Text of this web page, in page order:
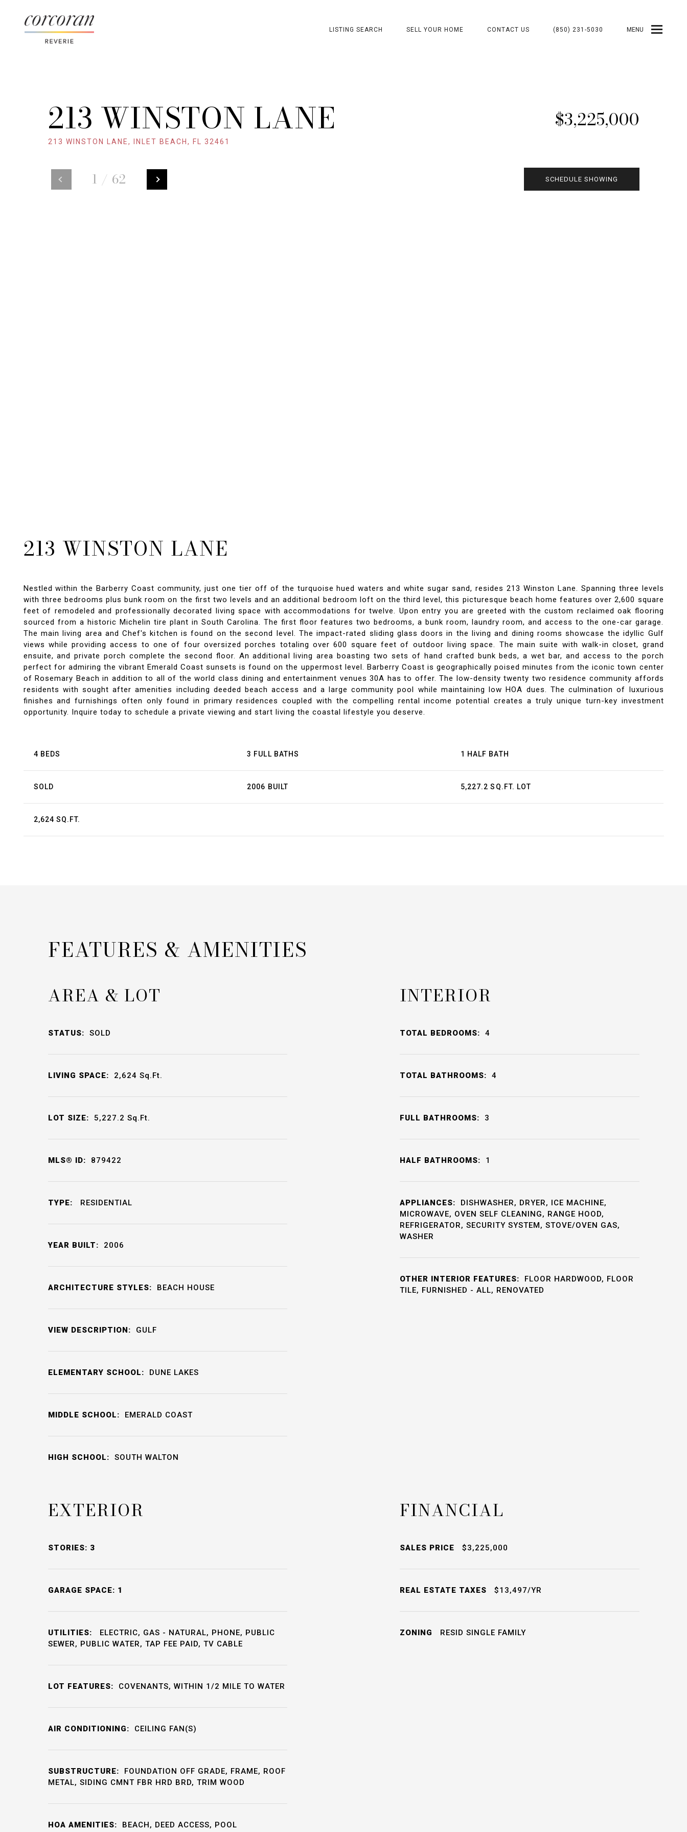
LISTING SEARCH SELL YOUR HOME CONTACT US (850) 231-5030 MENU
213 WINSTON LANE, INLET BEACH, FL 32461
$3,225,000
213 WINSTON LANE
1 / 62 SCHEDULE SHOWING
213 WINSTON LANE
Nestled within the Barberry Coast community, just one tier off of the turquoise hued waters and white sugar sand, resides 213 Winston Lane. Spanning three levels
with three bedrooms plus bunk room on the first two levels and an additional bedroom loft on the third level, this picturesque beach home features over 2,600 square
feet of remodeled and professionally decorated living space with accommodations for twelve. Upon entry you are greeted with the custom reclaimed oak flooring
sourced from a historic Michelin tire plant in South Carolina. The first floor features two bedrooms, a bunk room, laundry room, and access to the one-car garage.
The main living area and Chef's kitchen is found on the second level. The impact-rated sliding glass doors in the living and dining rooms showcase the idyllic Gulf
views while providing access to one of four oversized porches totaling over 600 square feet of outdoor living space. The main suite with walk-in closet, grand
ensuite, and private porch complete the second floor. An additional living area boasting two sets of hand crafted bunk beds, a wet bar, and access to the porch
perfect for admiring the vibrant Emerald Coast sunsets is found on the uppermost level. Barberry Coast is geographically poised minutes from the iconic town center
of Rosemary Beach in addition to all of the world class dining and entertainment venues 30A has to offer. The low-density twenty two residence community affords
residents with sought after amenities including deeded beach access and a large community pool while maintaining low HOA dues. The culmination of luxurious
finishes and furnishings often only found in primary residences coupled with the compelling rental income potential creates a truly unique turn-key investment
opportunity. Inquire today to schedule a private viewing and start living the coastal lifestyle you deserve.
4 BEDS 3 FULL BATHS 1 HALF BATH
SOLD 2006 BUILT 5,227.2 SQ.FT. LOT
2,624 SQ.FT.
FEATURES & AMENITIES
AREA & LOT
STATUS: SOLD
LIVING SPACE: 2,624 Sq.Ft.
LOT SIZE: 5,227.2 Sq.Ft.
MLS® ID: 879422
TYPE: RESIDENTIAL
YEAR BUILT: 2006
ARCHITECTURE STYLES: BEACH HOUSE
VIEW DESCRIPTION: GULF
ELEMENTARY SCHOOL: DUNE LAKES
MIDDLE SCHOOL: EMERALD COAST
HIGH SCHOOL: SOUTH WALTON
INTERIOR
TOTAL BEDROOMS: 4
TOTAL BATHROOMS: 4
FULL BATHROOMS: 3
HALF BATHROOMS: 1
APPLIANCES:
DISHWASHER, DRYER, ICE MACHINE,
MICROWAVE, OVEN SELF CLEANING, RANGE HOOD,
REFRIGERATOR, SECURITY SYSTEM, STOVE/OVEN GAS,
WASHER
OTHER INTERIOR FEATURES:
FLOOR HARDWOOD, FLOOR
TILE, FURNISHED - ALL, RENOVATED
EXTERIOR
STORIES: 3
GARAGE SPACE: 1
UTILITIES:
ELECTRIC, GAS - NATURAL, PHONE, PUBLIC
SEWER, PUBLIC WATER, TAP FEE PAID, TV CABLE
LOT FEATURES: COVENANTS, WITHIN 1/2 MILE TO WATER
AIR CONDITIONING: CEILING FAN(S)
SUBSTRUCTURE:
FOUNDATION OFF GRADE, FRAME, ROOF
METAL, SIDING CMNT FBR HRD BRD, TRIM WOOD
HOA AMENITIES: BEACH, DEED ACCESS, POOL
FINANCIAL
SALES PRICE $3,225,000
REAL ESTATE TAXES $13,497/YR
ZONING RESID SINGLE FAMILY